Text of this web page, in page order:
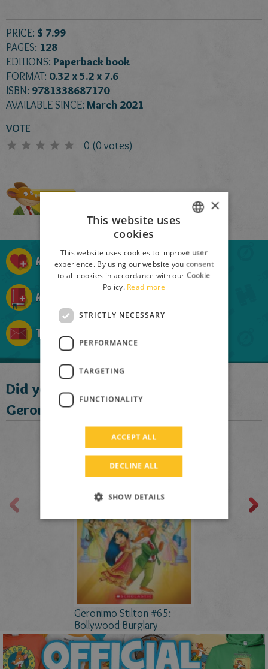
PRICE: $ 7.99
PAGES: 128
EDITIONS: Paperback book
FORMAT: 0.32 x 5.2 x 7.6
ISBN: 9781338687170
AVAILABLE SINCE: March 2021
VOTE
0 (0 votes)
Add to Mouse List
Add to Mouse-Collection
Tell a friend
Did you like this book?
Geronimo suggests:
Geronimo Stilton #65:
Bollywood Burglary
ENGLISH
FRENCH
×
This website uses
cookies
This website uses cookies to improve user
experience. By using our website you consent
to all cookies in accordance with our Cookie
Policy. Read more
STRICTLY NECESSARY
PERFORMANCE
TARGETING
FUNCTIONALITY
ACCEPT ALL
DECLINE ALL
SHOW DETAILS